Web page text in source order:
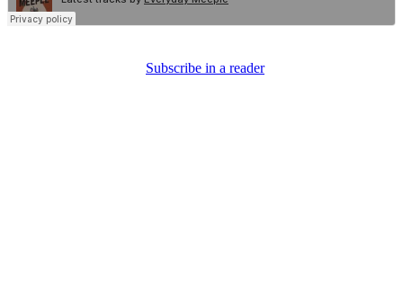
Subscribe in a reader